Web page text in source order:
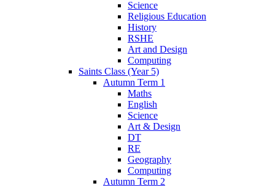
Science
Religious Education
History
RSHE
Art and Design
Computing
Saints Class (Year 5)
Autumn Term 1
Maths
English
Science
Art & Design
DT
RE
Geography
Computing
Autumn Term 2